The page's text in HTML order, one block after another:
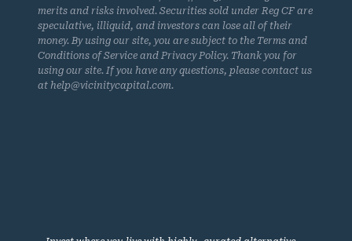
merits and risks involved. Securities sold under Reg CF are
speculative, illiquid, and investors can lose all of their
money. By using our site, you are subject to the Terms and
Conditions of Service and Privacy Policy. Thank you for
using our site. If you have any questions, please contact us
at help@vicinitycapital.com.